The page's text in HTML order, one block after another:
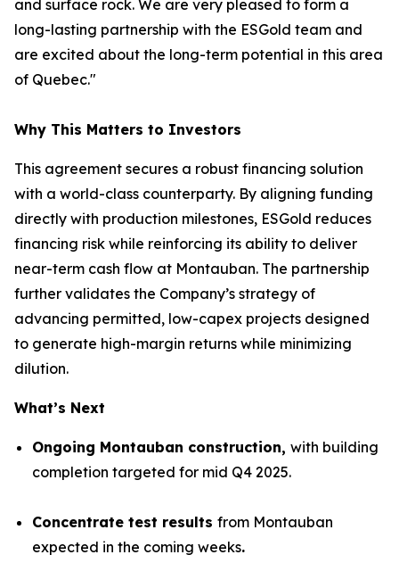
and surface rock. We are very pleased to form a
long-lasting partnership with the ESGold team and
are excited about the long-term potential in this area
of Quebec."
Why This Matters to Investors
This agreement secures a robust financing solution
with a world-class counterparty. By aligning funding
directly with production milestones, ESGold reduces
financing risk while reinforcing its ability to deliver
near-term cash flow at Montauban. The partnership
further validates the Company’s strategy of
advancing permitted, low-capex projects designed
to generate high-margin returns while minimizing
dilution.
What’s Next
Ongoing Montauban construction, with building
completion targeted for mid Q4 2025.
Concentrate test results from Montauban
expected in the coming weeks.